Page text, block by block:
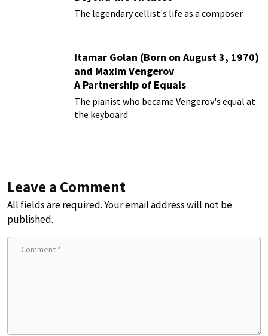
The legendary cellist's life as a composer
Itamar Golan (Born on August 3, 1970)
and Maxim Vengerov
A Partnership of Equals
The pianist who became Vengerov's equal at
the keyboard
Leave a Comment
All fields are required. Your email address will not be
published.